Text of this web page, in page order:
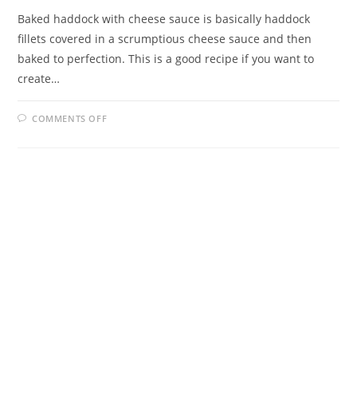
Baked haddock with cheese sauce is basically haddock
fillets covered in a scrumptious cheese sauce and then
baked to perfection. This is a good recipe if you want to
create…
COMMENTS OFFON